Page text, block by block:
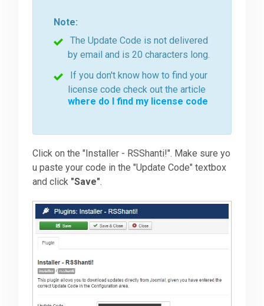
Note:
The Update Code is not delivered
by email and is 20 characters long.
If you don't know how to find your
license code check out the article
where do I find my license code
Click on the "Installer - RSShanti!". Make sure yo
u paste your code in the "Update Code" textbox
and click "Save".